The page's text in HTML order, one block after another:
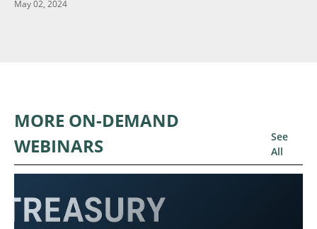
May 02, 2024
MORE ON-DEMAND
WEBINARS
See
All